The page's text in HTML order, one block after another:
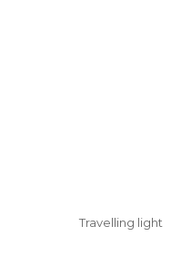
Travelling light